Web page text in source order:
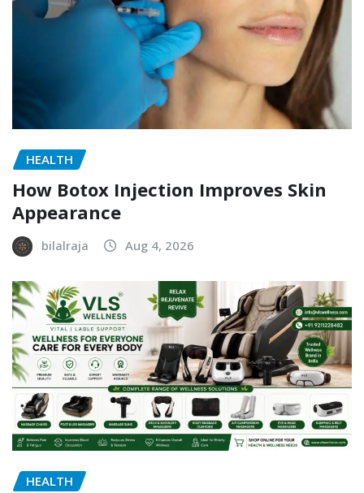
HEALTH
How Botox Injection Improves Skin
Appearance
bilalraja Aug 4, 2026
HEALTH